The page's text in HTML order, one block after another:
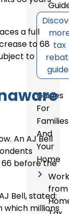
tax
Guides
For
Families
And
Your
Home
Work
from
a full
to 68
to
An AJ Bell
before the
Bell, stated:
which millions